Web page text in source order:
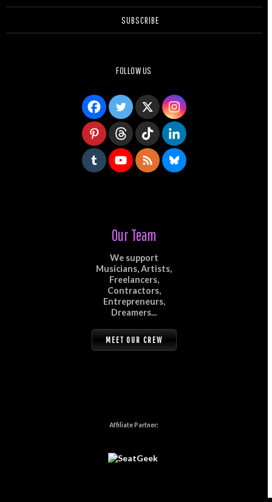
SUBSCRIBE
FOLLOW US
Our Team
We support
Musicians, Artists,
Freelancers,
Contractors,
Entrepreneurs,
Dreamers...
MEET OUR CREW
Affiliate Partner: